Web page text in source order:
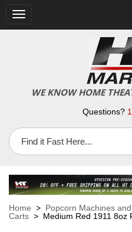
Toggle
navigation
WE KNOW HOME
Questions?
Home > Popcorn Machines
Carts > Medium Red 1911 8oz